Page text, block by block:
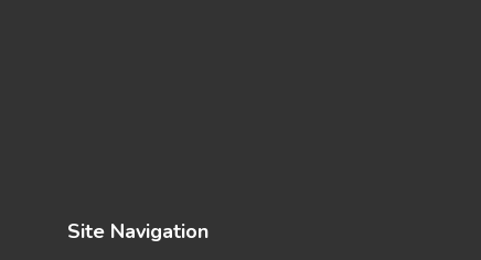
Site Navigation